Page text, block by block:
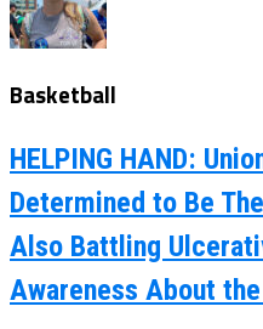
Basketball
HELPING HAND:
Determined to Be
Also Battling
Awareness About